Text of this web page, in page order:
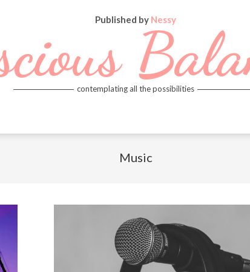
Published by Nessy
contemplating all the possibilities
Music